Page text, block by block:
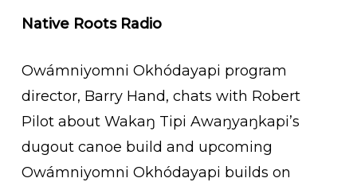
Native Roots Radio
Owámniyomni Okhódayapi program
director, Barry Hand, chats with Robert
Pilot about Wakaŋ Tipi Awaŋyaŋkapi’s
dugout canoe build and upcoming
Owámniyomni Okhódayapi builds on